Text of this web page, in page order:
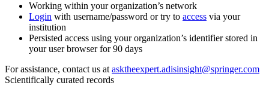
Working within your organization’s network
Login with username/password or try to access via your
institution
Persisted access using your organization’s identifier stored in
your user browser for 90 days
For assistance, contact us at asktheexpert.adisinsight@springer.com
Scientifically curated records